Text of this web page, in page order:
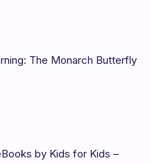
The Monarch Butterfly
by Kids for Kids –